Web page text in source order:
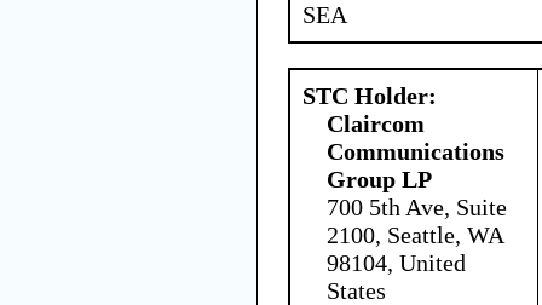
SEA
STC Holder:
Claircom
Communications
Group LP
700 5th Ave, Suite
2100, Seattle, WA
98104, United
States